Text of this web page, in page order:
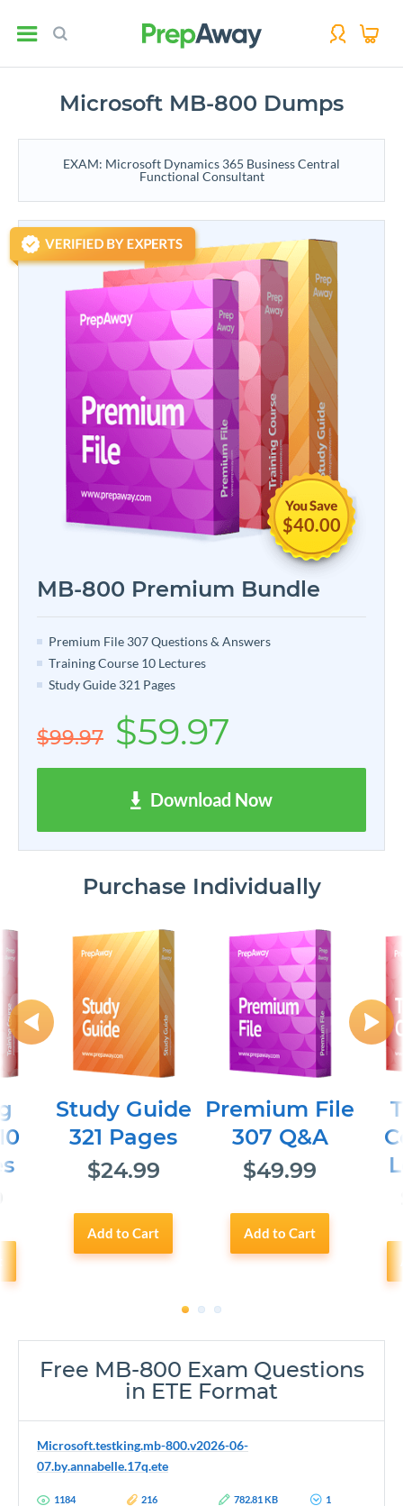
Microsoft MB-800 Dumps
EXAM: Microsoft Dynamics 365 Business Central
Functional Consultant
$40.00
MB-800 Premium Bundle
Premium File 307 Questions & Answers
Training Course 10 Lectures
Study Guide 321 Pages
$99.97 $59.97
Download Now
Purchase Individually
Study Guide
321 Pages
$24.99
Add to Cart
Premium File
307 Q&A
$49.99
Add to Cart
1 2 3
Free MB-800 Exam Questions
in ETE Format
Microsoft.testking.mb-800.v2026-06-
07.by.annabelle.17q.ete
1184 216 782.81 KB 1